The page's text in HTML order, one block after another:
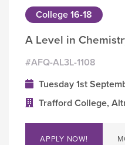
College 16-18
A Level in
#AFQ-AL3L-1108
Tuesday 1st
Trafford College,
APPLY NOW!